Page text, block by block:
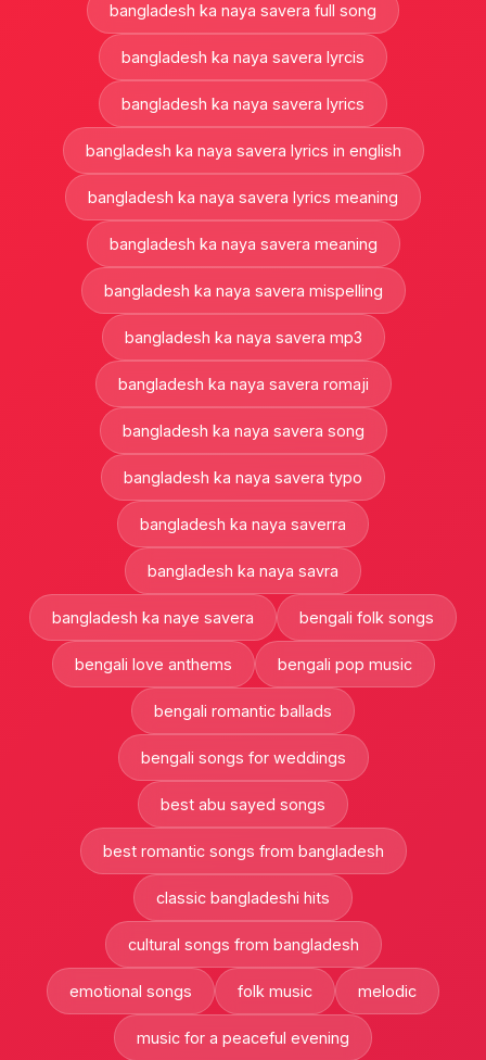
bangladesh ka naya savera full song
bangladesh ka naya savera lyrcis
bangladesh ka naya savera lyrics
bangladesh ka naya savera lyrics in english
bangladesh ka naya savera lyrics meaning
bangladesh ka naya savera meaning
bangladesh ka naya savera mispelling
bangladesh ka naya savera mp3
bangladesh ka naya savera romaji
bangladesh ka naya savera song
bangladesh ka naya savera typo
bangladesh ka naya saverra
bangladesh ka naya savra
bangladesh ka naye savera bengali folk songs
bengali love anthems bengali pop music
bengali romantic ballads
bengali songs for weddings
best abu sayed songs
best romantic songs from bangladesh
classic bangladeshi hits
cultural songs from bangladesh
emotional songs folk music melodic
music for a peaceful evening